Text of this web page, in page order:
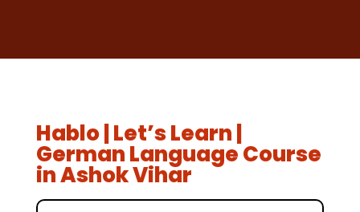
Hablo | Let’s Learn |
German Language Course
in Ashok Vihar